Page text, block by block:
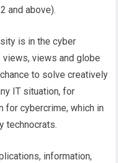
and above).
is in the cyber
views and globe
to solve creatively
IT situation, for
for cybercrime, which in
technocrats.
information,